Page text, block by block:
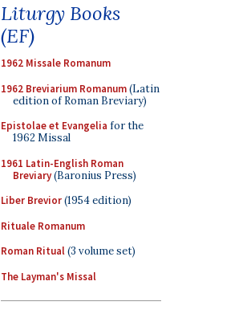
Liturgy Books
(EF)
1962 Missale Romanum
1962 Breviarium Romanum(Latin
edition of Roman Breviary)
Epistolae et Evangelia for the
1962 Missal
1961 Latin-English Roman
Breviary(Baronius Press)
Liber Brevior(1954 edition)
Rituale Romanum
Roman Ritual(3 volume set)
The Layman's Missal